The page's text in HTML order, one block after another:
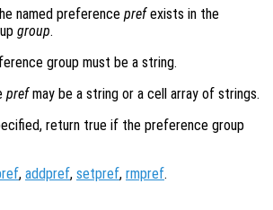
named preference prefexists in the
group.
group must be a string.
prefmay be a string or a cell array of strings.
return true if the preference group
, addpref, setpref, rmpref.